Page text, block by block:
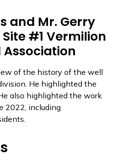
and Mr. Gerry
#1 Vermilion
of the history of the well
He highlighted the
also highlighted the work
2022, including